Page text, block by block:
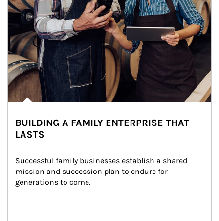
BUILDING A FAMILY ENTERPRISE THAT
LASTS
Successful family businesses establish a shared
mission and succession plan to endure for
generations to come.